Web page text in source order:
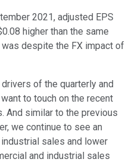
2021, adjusted EPS
higher than the same
despite the FX impact of
of the quarterly and
to touch on the recent
And similar to the previous
we continue to see an
sales and lower
and industrial sales